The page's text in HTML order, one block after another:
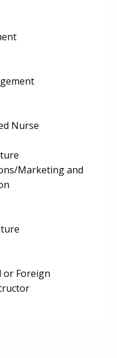
Nurse
Marketing and
or Foreign